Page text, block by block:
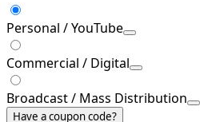
Personal / YouTube
Commercial / Digital
Broadcast / Mass Distribution
Have a coupon code?